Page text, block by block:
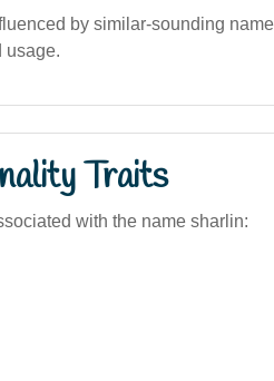
by similar-sounding
usage.
Traits
with the name sharlin: